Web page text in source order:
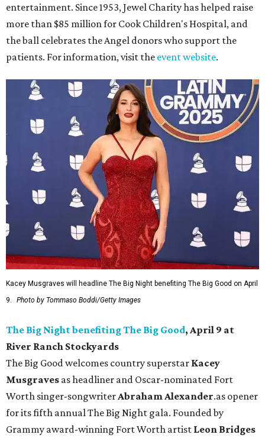
entertainment. Since 1953, Jewel Charity has helped raise
more than $85 million for Cook Children's Hospital, and
the ball celebrates the Angel donors who support the
patients. For information, visit the event website.
Kacey Musgraves will headline The Big Night benefiting The Big Good on April
9.
Photo by Tommaso Boddi/Getty Images
The Big Night benefiting The Big Good, April 9 at
River Ranch Stockyards
The Big Good welcomes country superstar Kacey
Musgraves as headliner and Oscar-nominated Fort
Worth singer-songwriterAbraham Alexander.as opener
for its fifth annual The Big Night gala. Founded by
Grammy award-winning Fort Worth artist Leon Bridges